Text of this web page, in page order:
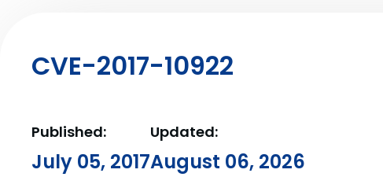
CVE-2017-10922
Published:
July 05, 2017
Updated:
August 06, 2026